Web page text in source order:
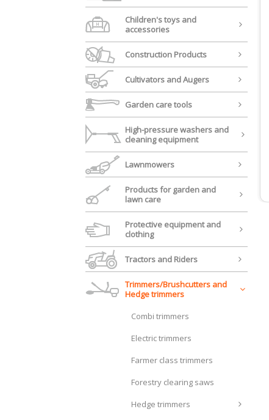
Children's toys and
accessories
Construction Products
Cultivators and Augers
Garden care tools
High-pressure washers and
cleaning equipment
Lawnmowers
Products for garden and
lawn care
Protective equipment and
clothing
Tractors and Riders
Trimmers/Brushcutters and
Hedge trimmers
Combi trimmers
Electric trimmers
Farmer class trimmers
Forestry clearing saws
Hedge trimmers